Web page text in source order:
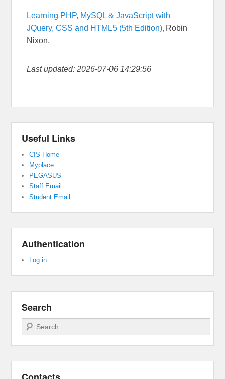
Learning PHP, MySQL & JavaScript with
JQuery, CSS and HTML5 (5th Edition), Robin
Nixon.
Last updated: 2026-07-06 14:29:56
Useful Links
CIS Home
Myplace
PEGASUS
Staff Email
Student Email
Authentication
Log in
Search
Search